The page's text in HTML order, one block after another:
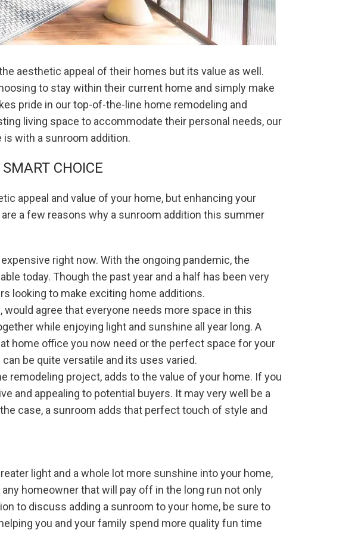
aesthetic appeal of their homes but its value as well.
to stay within their current home and simply make
pride in our top-of-the-line home remodeling and
living space to accommodate their personal needs, our
with a sunroom addition.
CHOICE
appeal and value of your home, but enhancing your
a few reasons why a sunroom addition this summer
right now. With the ongoing pandemic, the
today. Though the past year and a half has been very
looking to make exciting home additions.
agree that everyone needs more space in this
while enjoying light and sunshine all year long. A
home office you now need or the perfect space for your
be quite versatile and its uses varied.
remodeling project, adds to the value of your home. If you
and appealing to potential buyers. It may very well be a
case, a sunroom adds that perfect touch of style and
light and a whole lot more sunshine into your home,
homeowner that will pay off in the long run not only
to discuss adding a sunroom to your home, be sure to
you and your family spend more quality fun time